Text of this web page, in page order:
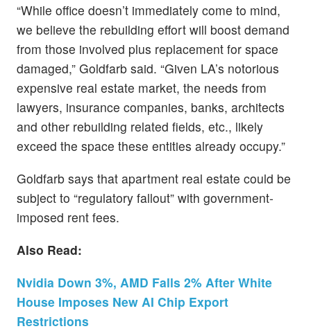
“While office doesn’t immediately come to mind,
we believe the rebuilding effort will boost demand
from those involved plus replacement for space
damaged,” Goldfarb said. “Given LA’s notorious
expensive real estate market, the needs from
lawyers, insurance companies, banks, architects
and other rebuilding related fields, etc., likely
exceed the space these entities already occupy.”
Goldfarb says that apartment real estate could be
subject to “regulatory fallout” with government-
imposed rent fees.
Also Read:
Nvidia Down 3%, AMD Falls 2% After White
House Imposes New AI Chip Export
Restrictions